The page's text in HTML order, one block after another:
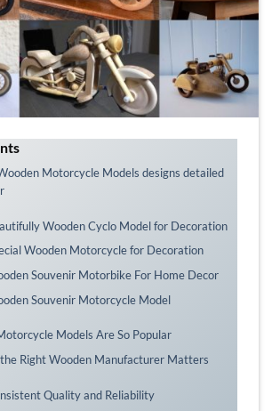
Motorcycle Models designs detailed
Wooden Cyclo Model for Decoration
Wooden Motorcycle for Decoration
Souvenir Motorbike For Home Decor
Souvenir Motorcycle Model
Models Are So Popular
Right Wooden Manufacturer Matters
Quality and Reliability